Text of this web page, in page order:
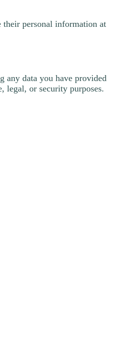
their personal information at
any data you have provided
legal, or security purposes.